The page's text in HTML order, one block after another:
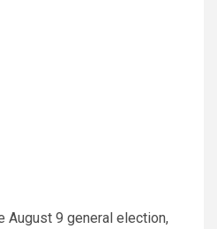
August 9 general election,